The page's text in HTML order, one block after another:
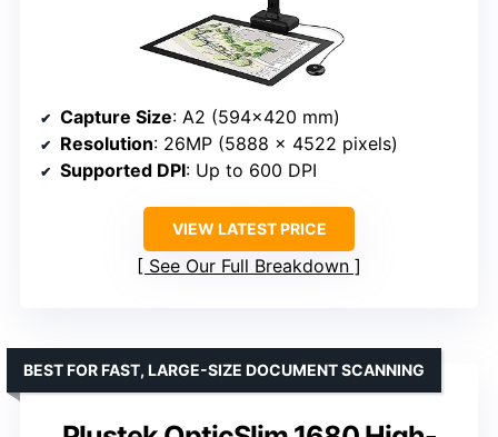
Capture Size: A2 (594×420 mm)
Resolution: 26MP (5888 × 4522 pixels)
Supported DPI: Up to 600 DPI
VIEW LATEST PRICE
See Our Full Breakdown
BEST FOR FAST, LARGE-SIZE DOCUMENT SCANNING